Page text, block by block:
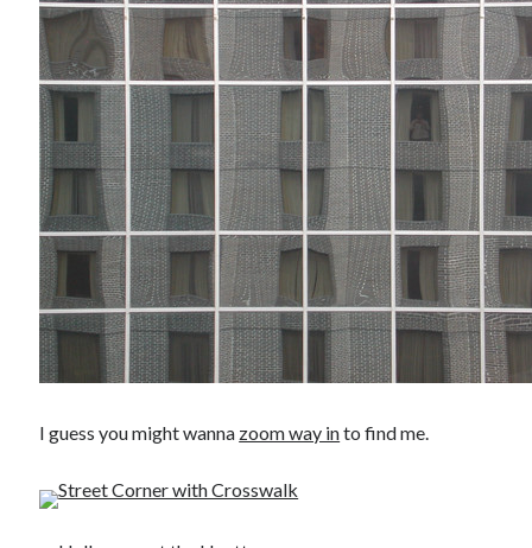
I guess you might wanna zoom way into find me.